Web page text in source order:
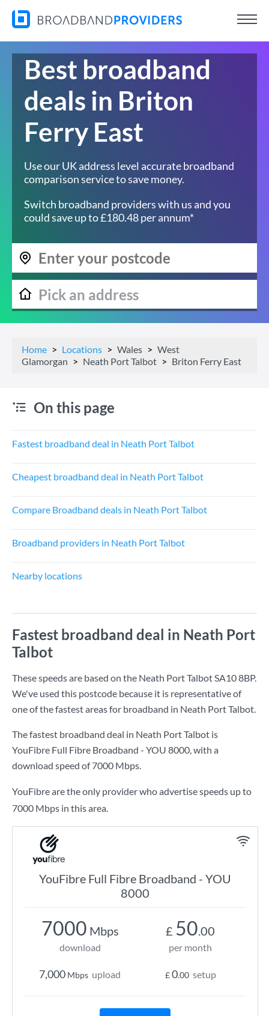
Best broadband
deals in Briton
Ferry East
Use our UK address level accurate broadband
comparison service to save money.
Switch broadband providers with us and you
could save up to £180.48 per annum*
Home Locations Wales
West
Glamorgan
Neath Port Talbot Briton Ferry East
On this page
Fastest broadband deal in Neath Port Talbot
Cheapest broadband deal in Neath Port Talbot
Compare Broadband deals in Neath Port Talbot
Broadband providers in Neath Port Talbot
Nearby locations
Fastest broadband deal in Neath Port
Talbot
These speeds are based on the Neath Port Talbot SA10 8BP.
We've used this postcode because it is representative of
one of the fastest areas for broadband in Neath Port Talbot.
The fastest broadband deal in Neath Port Talbot is
YouFibre Full Fibre Broadband - YOU 8000, with a
download speed of7000 Mbps.
YouFibre are the only provider who advertise speeds up to
7000 Mbps in this area.
YouFibre Full Fibre Broadband - YOU
8000
7000 Mbps
download
7,000 Mbps upload
£ 50.00
per month
£0.00 setup